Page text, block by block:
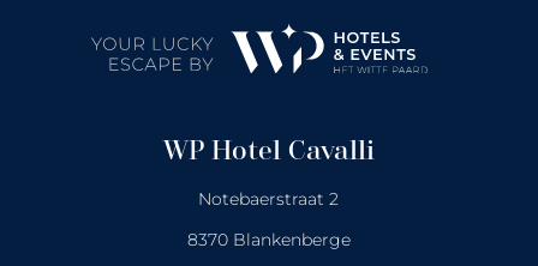
WP Hotel Cavalli
Notebaerstraat 2
8370 Blankenberge